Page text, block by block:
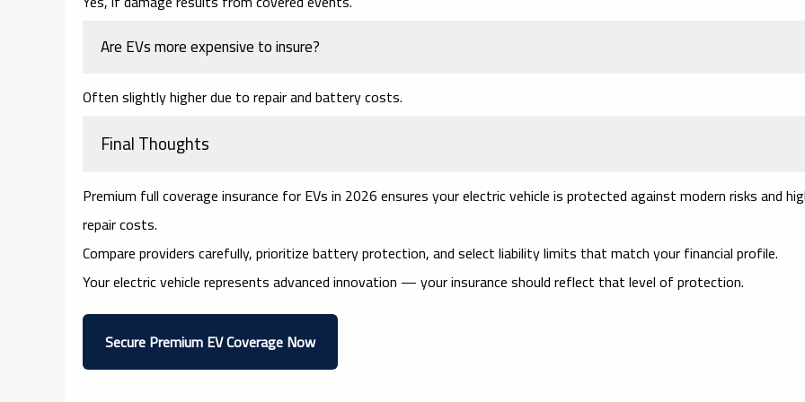
Are EVs more expensive to insure?
Often slightly higher due to repair and battery costs.
Final Thoughts
Premium full coverage insurance for EVs in 2026 ensures your electric vehicle is protected against modern risks and
repair costs.
Compare providers carefully, prioritize battery protection, and select liability limits that match your financial profile.
Your electric vehicle represents advanced innovation — your insurance should reflect that level of protection.
Secure Premium EV Coverage Now